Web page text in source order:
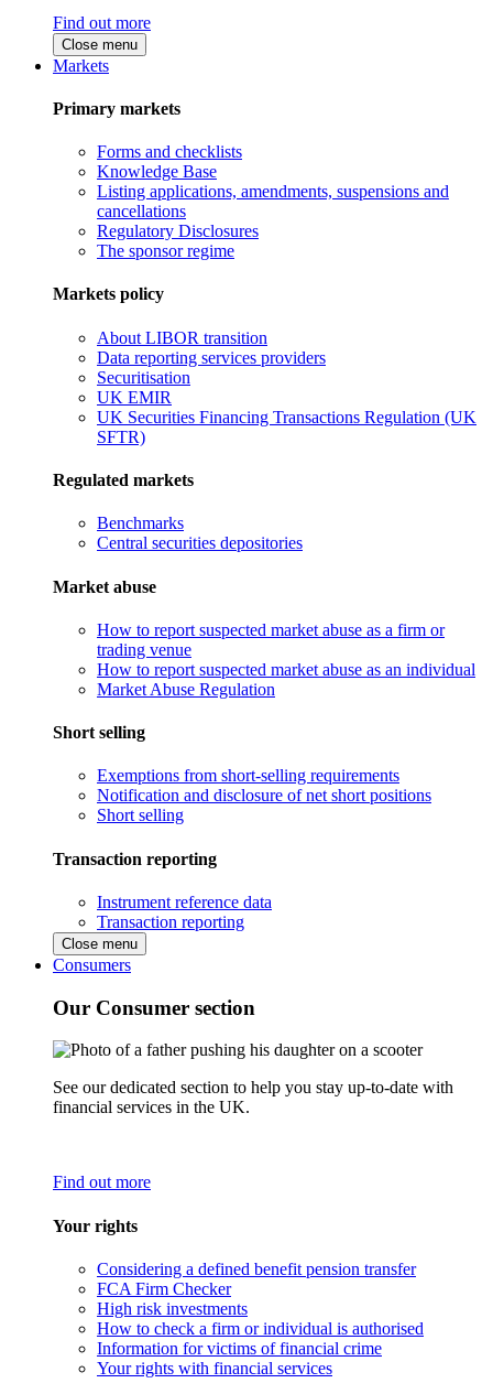
Find out more
Close menu
Markets
Primary markets
Forms and checklists
Knowledge Base
Listing applications, amendments, suspensions and
cancellations
Regulatory Disclosures
The sponsor regime
Markets policy
About LIBOR transition
Data reporting services providers
Securitisation
UK EMIR
UK Securities Financing Transactions Regulation (UK
SFTR)
Regulated markets
Benchmarks
Central securities depositories
Market abuse
How to report suspected market abuse as a firm or
trading venue
How to report suspected market abuse as an individual
Market Abuse Regulation
Short selling
Exemptions from short-selling requirements
Notification and disclosure of net short positions
Short selling
Transaction reporting
Instrument reference data
Transaction reporting
Close menu
Consumers
Our Consumer section
See our dedicated section to help you stay up-to-date with
financial services in the UK.
Find out more
Your rights
Considering a defined benefit pension transfer
FCA Firm Checker
High risk investments
How to check a firm or individual is authorised
Information for victims of financial crime
Your rights with financial services